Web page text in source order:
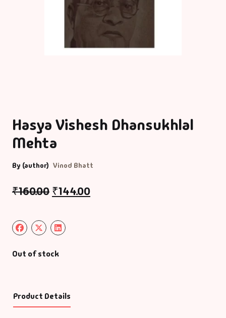
Hasya Vishesh Dhansukhlal
Mehta
By (author) Vinod Bhatt
₹160.00 ₹144.00
Out of stock
Product Details